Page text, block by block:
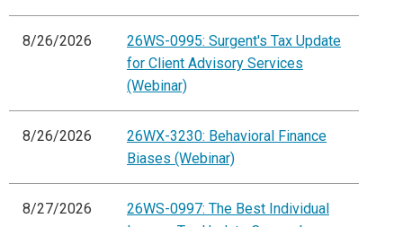
8/26/2026
26WS-0995: Surgent's Tax Update
for Client Advisory Services
(Webinar)
8/26/2026
26WX-3230: Behavioral Finance
Biases (Webinar)
8/27/2026
26WS-0997: The Best Individual